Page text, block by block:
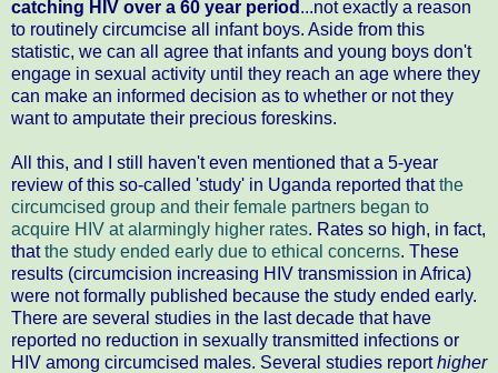
catching HIV over a 60 year period ...not exactly a reason
to routinely circumcise all infant boys. Aside from this
statistic, we can all agree that infants and young boys don't
engage in sexual activity until they reach an age where they
can make an informed decision as to whether or not they
want to amputate their precious foreskins.
All this, and I still haven't even mentioned that a 5-year
review of this so-called 'study' in Uganda reported thatthe
circumcised group and their female partners began to
acquire HIV at alarmingly higher rates. Rates so high, in fact,
thatthe study ended early due to ethical concerns. These
results (circumcision increasing HIV transmission in Africa)
were not formally published because the study ended early.
There are several studies in the last decade that have
reported no reduction in sexually transmitted infections or
HIV among circumcised males. Several studies reporthigher